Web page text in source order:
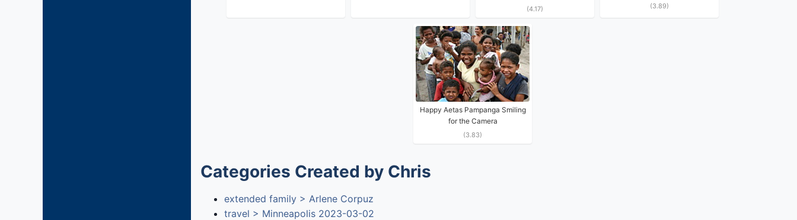
(4.17) (3.89)
Happy Aetas Pampanga Smiling
for the Camera
(3.83)
Categories Created by Chris
extended family > Arlene Corpuz
travel > Minneapolis 2023-03-02